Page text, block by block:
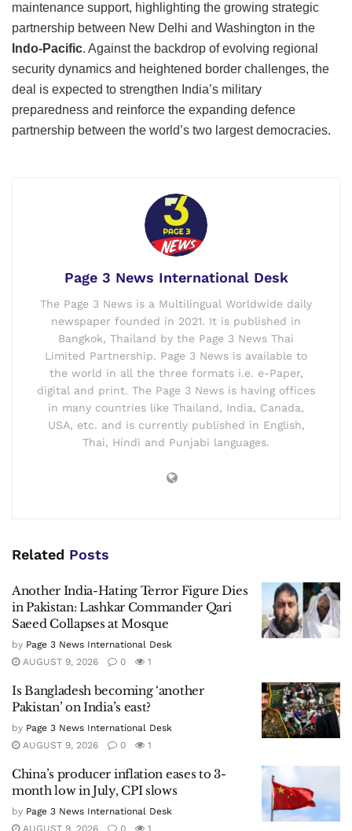
maintenance support, highlighting the growing strategic
partnership between New Delhi and Washington in the
Indo-Pacific. Against the backdrop of evolving regional
security dynamics and heightened border challenges, the
deal is expected to strengthen India’s military
preparedness and reinforce the expanding defence
partnership between the world’s two largest democracies.
Page 3 News International Desk
The Page 3 News is a Multilingual Worldwide daily
newspaper founded in 2021. It is published in
Bangkok, Thailand by the Page 3 News Thai
Limited Partnership. Page 3 News is available to
the world in all the three formats i.e. e-Paper,
digital and print. The Page 3 News is having offices
in many countries like Thailand, India, Canada,
USA, etc. and is currently published in English,
Thai, Hindi and Punjabi languages.
Related Posts
Another India-Hating Terror Figure Dies
in Pakistan: Lashkar Commander Qari
Saeed Collapses at Mosque
by Page 3 News International Desk
AUGUST 9, 2026
0 1
Is Bangladesh becoming ‘another
Pakistan’ on India’s east?
by Page 3 News International Desk
AUGUST 9, 2026
0 1
China’s producer inflation eases to 3-
month low in July, CPI slows
by Page 3 News International Desk
AUGUST 9, 2026
0 1